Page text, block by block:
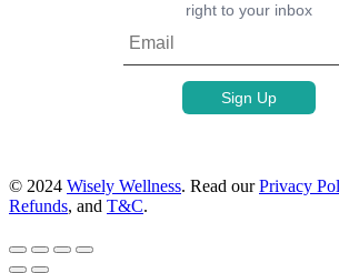
right to your inbox
© 2024 Wisely Wellness. Read ourPrivacy
Refunds, and T&C.